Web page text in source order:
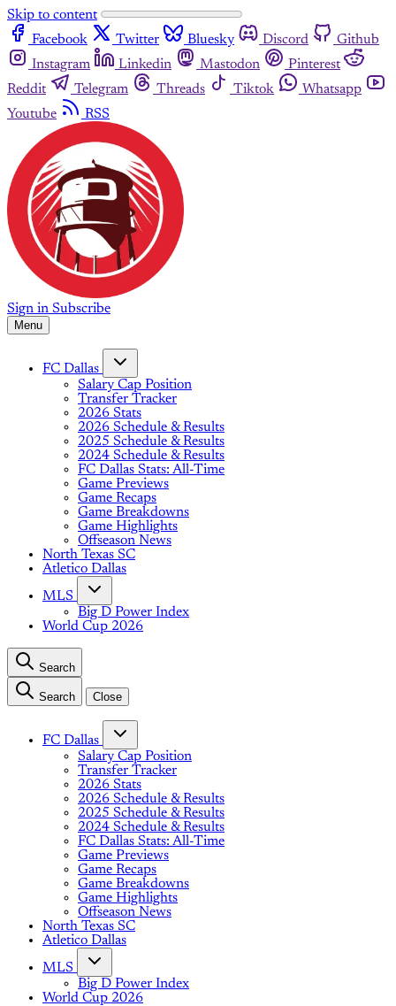
Skip to content
Facebook
Twitter Bluesky Discord
Github
Instagram
Linkedin Mastodon
Pinterest
Reddit
Telegram Threads Tiktok
Whatsapp
Youtube
RSS
Sign in Subscribe
Menu
FC Dallas
Salary Cap Position
Transfer Tracker
2026 Stats
2026 Schedule & Results
2025 Schedule & Results
2024 Schedule & Results
FC Dallas Stats: All-Time
Game Previews
Game Recaps
Game Breakdowns
Game Highlights
Offseason News
North Texas SC
Atletico Dallas
MLS
Big D Power Index
World Cup 2026
Search
Search Close
FC Dallas
Salary Cap Position
Transfer Tracker
2026 Stats
2026 Schedule & Results
2025 Schedule & Results
2024 Schedule & Results
FC Dallas Stats: All-Time
Game Previews
Game Recaps
Game Breakdowns
Game Highlights
Offseason News
North Texas SC
Atletico Dallas
MLS
Big D Power Index
World Cup 2026